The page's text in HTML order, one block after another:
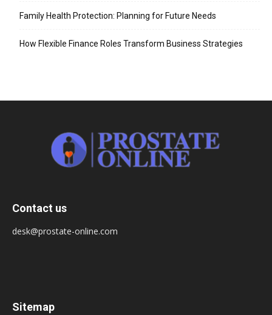
Family Health Protection: Planning for Future Needs
How Flexible Finance Roles Transform Business Strategies
Contact us
desk@prostate-online.com
Sitemap